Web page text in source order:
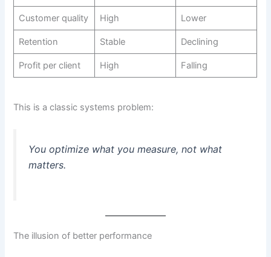
Customer quality High Lower
Retention Stable Declining
Profit per client High Falling
This is a classic systems problem:
You optimize what you measure, not what
matters.
The illusion of better performance